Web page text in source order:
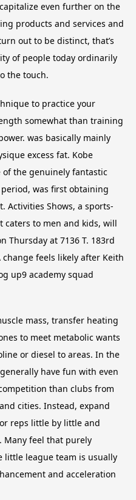
even further on the
products and services and
out to be distinct, that’s
of people today ordinarily
the touch.
to practice your
somewhat than training
was basically mainly
excess fat. Kobe
the genuinely fantastic
was first obtaining
Activities Shows, a sports-
caters to men and kids, will
Thursday at 7136 T. 183rd
change feels likely after Keith
up9 academy squad
mass, transfer heating
to meet metabolic wants
or diesel to areas. In the
have fun with even
than clubs from
cities. Instead, expand
reps little by little and
Many feel that purely
league team is usually
and acceleration